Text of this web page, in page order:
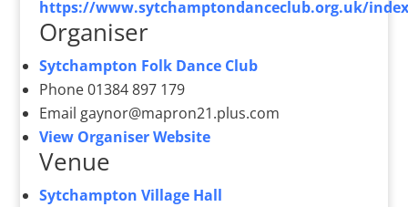
https://www.sytchamptondanceclub.org.uk/
Organiser
Sytchampton Folk Dance Club
Phone01384 897 179
Email gaynor@mapron21.plus.com
View Organiser Website
Venue
Sytchampton Village Hall